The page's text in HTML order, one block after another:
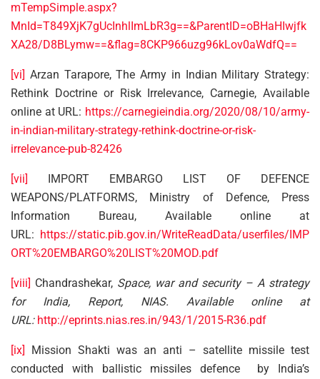
mTempSimple.aspx?
MnId=T849XjK7gUcInhlImLbR3g==&ParentID=oBHaHIwjfk
XA28/D8BLymw==&flag=8CKP966uzg96kLov0aWdfQ==
[vi] Arzan Tarapore, The Army in Indian Military Strategy:
Rethink Doctrine or Risk Irrelevance, Carnegie, Available
online at URL: https://carnegieindia.org/2020/08/10/army-
in-indian-military-strategy-rethink-doctrine-or-risk-
irrelevance-pub-82426
[vii]
IMPORT EMBARGO LIST OF DEFENCE
WEAPONS/PLATFORMS, Ministry of Defence, Press
Information Bureau, Available online at
URL: https://static.pib.gov.in/WriteReadData/userfiles/IMP
ORT%20EMBARGO%20LIST%20MOD.pdf
[viii] Chandrashekar, Space, war and security – A strategy
for India, Report, NIAS. Available online at
URL: http://eprints.nias.res.in/943/1/2015-R36.pdf
[ix]
Mission Shakti was an anti – satellite missile test
conducted with ballistic missiles defence by India’s